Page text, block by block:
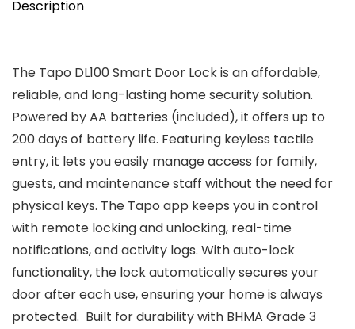
Description
The Tapo DL100 Smart Door Lock is an affordable,
reliable, and long-lasting home security solution.
Powered by AA batteries (included), it offers up to
200 days of battery life. Featuring keyless tactile
entry, it lets you easily manage access for family,
guests, and maintenance staff without the need for
physical keys. The Tapo app keeps you in control
with remote locking and unlocking, real-time
notifications, and activity logs. With auto-lock
functionality, the lock automatically secures your
door after each use, ensuring your home is always
protected. ​ Built for durability with BHMA Grade 3